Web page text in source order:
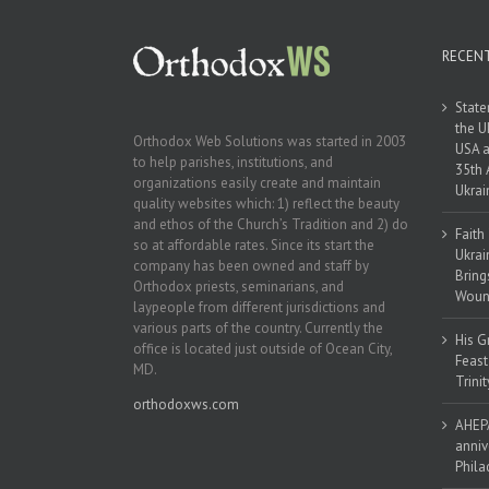
Orthodox Web Solutions was started in 2003
to help parishes, institutions, and
organizations easily create and maintain
quality websites which: 1) reflect the beauty
and ethos of the Church’s Tradition and 2) do
so at affordable rates. Since its start the
company has been owned and staff by
Orthodox priests, seminarians, and
laypeople from different jurisdictions and
various parts of the country. Currently the
office is located just outside of Ocean City,
MD.
orthodoxws.com
the
USA
35th
His